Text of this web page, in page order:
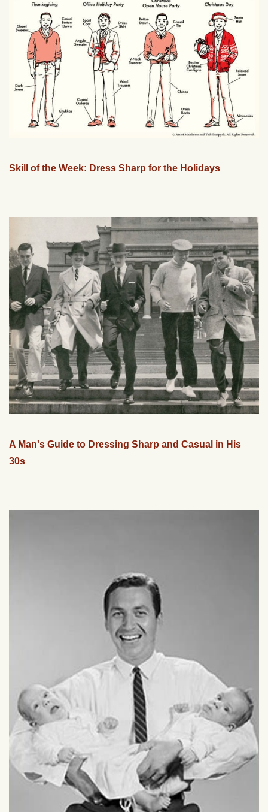
Skill of the Week: Dress Sharp for the Holidays
A Man's Guide to Dressing Sharp and Casual in His
30s